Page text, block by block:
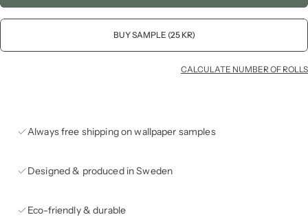
BUY SAMPLE (25 KR)
CALCULATE NUMBER OF ROLLS
Always free shipping on wallpaper samples
Designed & produced in Sweden
Eco-friendly & durable